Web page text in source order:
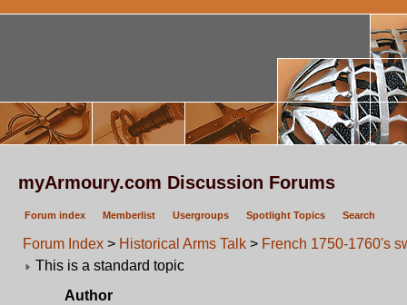
myArmoury.com Discussion Forums
Forum index Memberlist Usergroups Spotlight Topics Search
Forum Index > Historical Arms Talk > French 1750-1760's
This is a standard topic
Author